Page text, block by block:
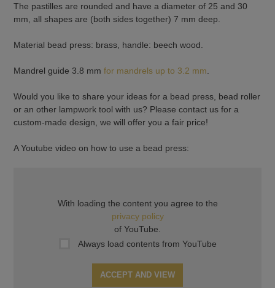
The pastilles are rounded and have a diameter of 25 and 30
mm, all shapes are (both sides together) 7 mm deep.
Material bead press: brass, handle: beech wood.
Mandrel guide 3.8 mmfor mandrels up to 3.2 mm
Would you like to share your ideas for a bead press, bead roller
or an other lampwork tool with us? Please contact us for a
custom-made design, we will offer you a fair price!
A Youtube video on how to use a bead press:
With loading the content you agree to the
privacy policy
of YouTube.
Always load contents from YouTube
ACCEPT AND VIEW